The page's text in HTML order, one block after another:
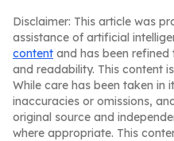
Disclaimer: This article was
assistance of artificial
content and has been
and readability. This content
While care has been taken in
inaccuracies or omissions,
original source and
where appropriate. This